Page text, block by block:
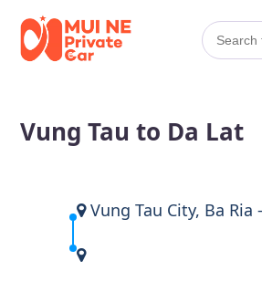
Vung Tau to Da Lat
Vung Tau City, Ba Ria